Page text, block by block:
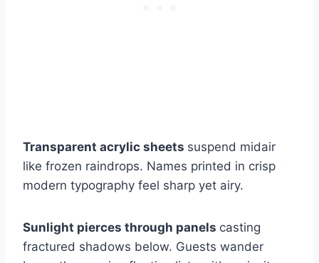
Transparent acrylic sheets suspend midair
like frozen raindrops. Names printed in crisp
modern typography feel sharp yet airy.
Sunlight pierces through panels casting
fractured shadows below. Guests wander